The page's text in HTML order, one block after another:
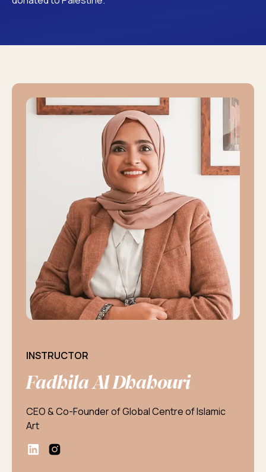
INSTRUCTOR
Fadhila Al Dhahouri
CEO & Co-Founder of Global Centre of Islamic
Art